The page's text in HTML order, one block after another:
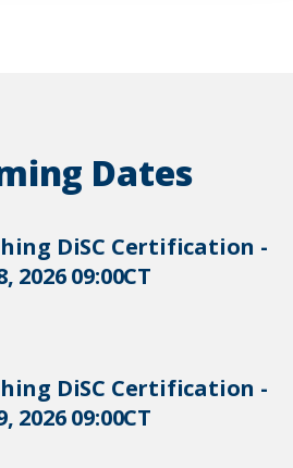
Dates
DiSC Certification -
2026 09:00CT
DiSC Certification -
2026 09:00CT